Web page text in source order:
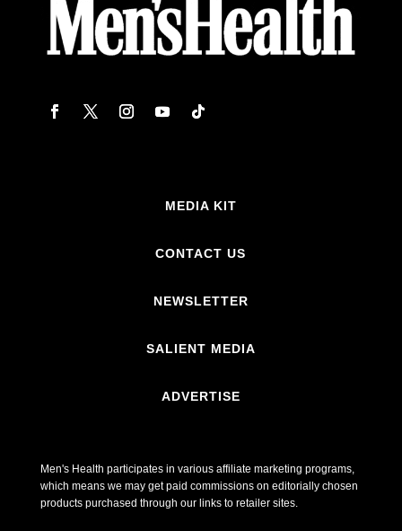
MEDIA KIT
CONTACT US
NEWSLETTER
SALIENT MEDIA
ADVERTISE
Men's Health participates in various affiliate marketing programs,
which means we may get paid commissions on editorially chosen
products purchased through our links to retailer sites.